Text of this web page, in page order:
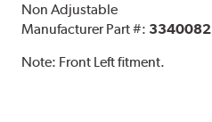
Non Adjustable
Manufacturer Part #: 3340082
Note: Front Left fitment.